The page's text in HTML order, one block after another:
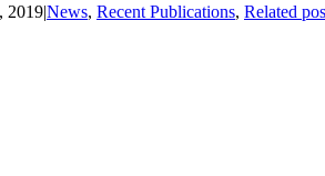
2019|News, Recent Publications, Related